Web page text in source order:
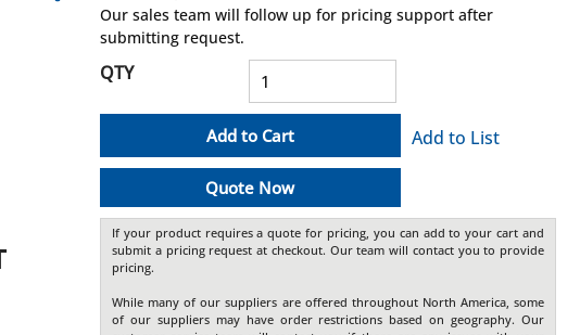
Our sales team will follow up for pricing support after
submitting request.
QTY
Add to Cart
Quote Now
Add to List
If your product requires a quote for pricing, you can add to your cart and
submit a pricing request at checkout. Our team will contact you to provide
pricing.
While many of our suppliers are offered throughout North America, some
of our suppliers may have order restrictions based on geography. Our